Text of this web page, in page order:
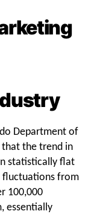
Department of
that the trend in
statistically flat
fluctuations from
100,000
essentially